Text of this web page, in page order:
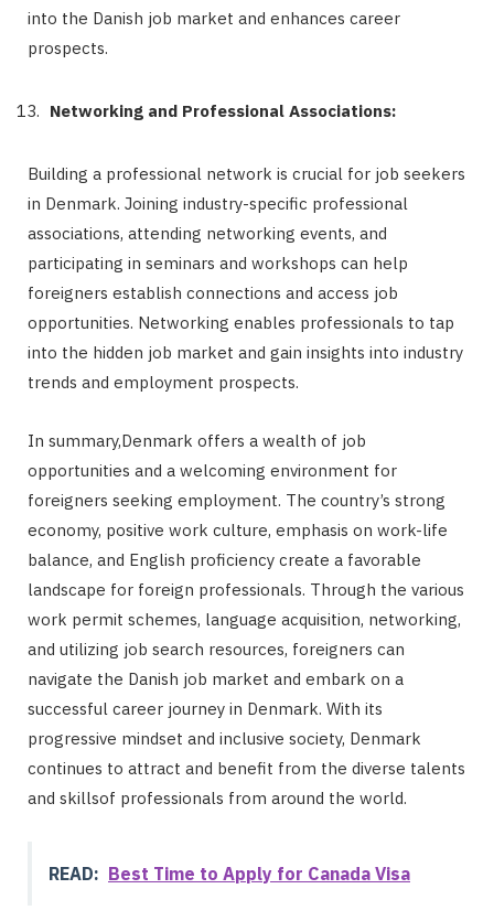
into the Danish job market and enhances career
prospects.
Networking and Professional Associations:
Building a professional network is crucial for job seekers
in Denmark. Joining industry-specific professional
associations, attending networking events, and
participating in seminars and workshops can help
foreigners establish connections and access job
opportunities. Networking enables professionals to tap
into the hidden job market and gain insights into industry
trends and employment prospects.
In summary,Denmark offers a wealth of job
opportunities and a welcoming environment for
foreigners seeking employment. The country’s strong
economy, positive work culture, emphasis on work-life
balance, and English proficiency create a favorable
landscape for foreign professionals. Through the various
work permit schemes, language acquisition, networking,
and utilizing job search resources, foreigners can
navigate the Danish job market and embark on a
successful career journey in Denmark. With its
progressive mindset and inclusive society, Denmark
continues to attract and benefit from the diverse talents
and skillsof professionals from around the world.
READ: Best Time to Apply for Canada Visa